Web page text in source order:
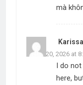
mà
March 20, 2026 at
I do not
here,